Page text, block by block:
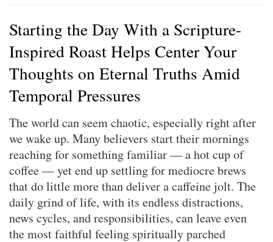
Starting the Day With a Scripture-
Inspired Roast Helps Center Your
Thoughts on Eternal Truths Amid
Temporal Pressures
The world can seem chaotic, especially right after
we wake up. Many believers start their mornings
reaching for something familiar — a hot cup of
coffee — yet end up settling for mediocre brews
that do little more than deliver a caffeine jolt. The
daily grind of life, with its endless distractions,
news cycles, and responsibilities, can leave even
the most faithful feeling spiritually parched